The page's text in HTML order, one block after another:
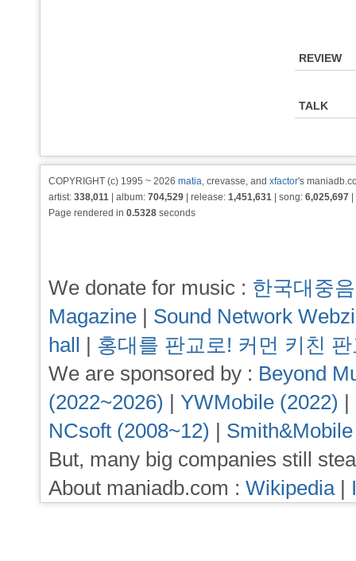
REVIEW
TALK
COPYRIGHT (c) 1995 ~ 2026 matia, crevasse, and xfactor's
artist: 338,011 | album: 704,529 | release: 1,451,631 | song: 6,025,697
Page rendered in 0.5328 seconds
We donate for music : 한국대중
Magazine | Sound Network
hall | 홍대를 판교로! 커먼 키친
We are sponsored by : Beyond
(2022~2026) | YWMobile (2022) |
NCsoft (2008~12) |
But, many big companies still
About maniadb.com : Wikipedia|